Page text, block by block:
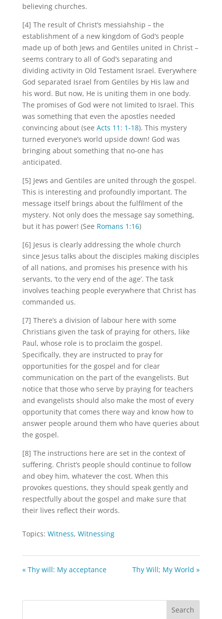
believing churches.
[4] The result of Christ’s messiahship – the
establishment of a new kingdom of God’s people
made up of both Jews and Gentiles united in Christ –
seems contrary to all of God’s separating and
dividing activity in Old Testament Israel. Everywhere
God separated Israel from Gentiles by His law and
his word. But now, He is uniting them in one body.
The promises of God were not limited to Israel. This
was something that even the apostles needed
convincing about (see Acts 11: 1-18). This mystery
turned everyone’s world upside down! God was
bringing about something that no-one has
anticipated.
[5] Jews and Gentiles are united through the gospel.
This is interesting and profoundly important. The
message itself brings about the fulfilment of the
mystery. Not only does the message say something,
but it has power! (See Romans 1:16)
[6] Jesus is clearly addressing the whole church
since Jesus talks about the disciples making disciples
of all nations, and promises his presence with his
servants, ‘to the very end of the age’. The task
involves teaching people everywhere that Christ has
commanded us.
[7] There’s a division of labour here with some
Christians given the task of praying for others, like
Paul, whose role is to proclaim the gospel.
Specifically, they are instructed to pray for
opportunities for the gospel and for clear
communication on the part of the evangelists. But
notice that those who serve by praying for teachers
and evangelists should also make the most of every
opportunity that comes there way and know how to
answer people around them who have queries about
the gospel.
[8] The instructions here are set in the context of
suffering. Christ’s people should continue to follow
and obey him, whatever the cost. When this
provokes questions, they should speak gently and
respectfully about the gospel and make sure that
their lives reflect their words.
Topics: Witness, Witnessing
« Thy will: My acceptance Thy Will; My World »
Search